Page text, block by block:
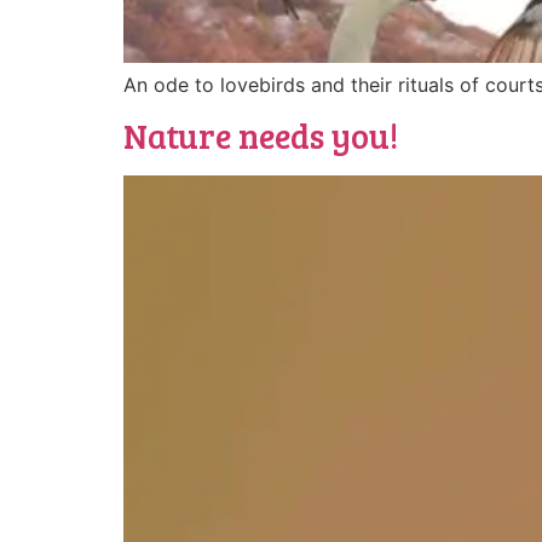
An ode to lovebirds and their rituals of
Nature needs you!